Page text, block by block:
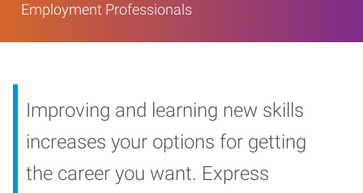
Employment Professionals
Improving and learning new skills
increases your options for getting
the career you want. Express